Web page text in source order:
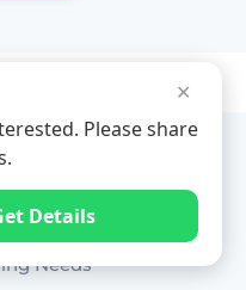
Gap
should take based on
Needs
✕
Please share
Details